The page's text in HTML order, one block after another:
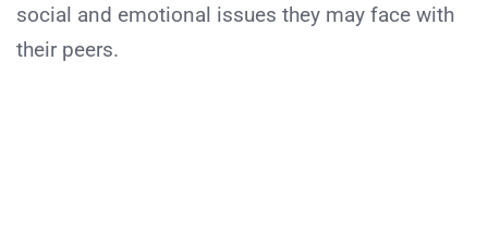
social and emotional issues they may face with
their peers.